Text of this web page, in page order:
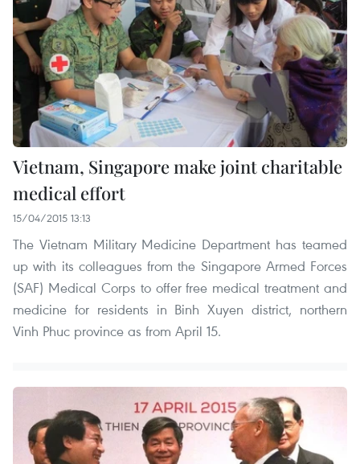
Vietnam, Singapore make joint charitable
medical effort
15/04/2015 13:13
The Vietnam Military Medicine Department has teamed
up with its colleagues from the Singapore Armed Forces
(SAF) Medical Corps to offer free medical treatment and
medicine for residents in Binh Xuyen district, northern
Vinh Phuc province as from April 15.